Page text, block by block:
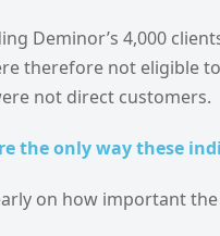
Deminor’s 4,000
therefore not eligible
not direct customers.
the only way these
on how important the